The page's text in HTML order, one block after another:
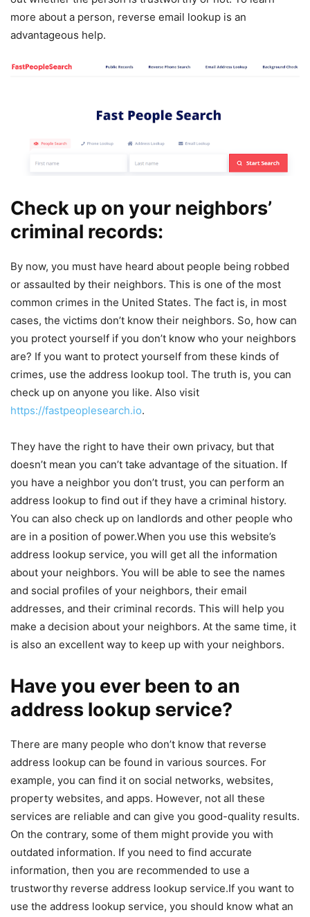
more about a person, reverse email lookup is an
advantageous help.
Check up on your neighbors’
criminal records:
By now, you must have heard about people being robbed
or assaulted by their neighbors. This is one of the most
common crimes in the United States. The fact is, in most
cases, the victims don’t know their neighbors. So, how can
you protect yourself if you don’t know who your neighbors
are? If you want to protect yourself from these kinds of
crimes, use the address lookup tool. The truth is, you can
check up on anyone you like. Also visit
https://fastpeoplesearch.io.
They have the right to have their own privacy, but that
doesn’t mean you can’t take advantage of the situation. If
you have a neighbor you don’t trust, you can perform an
address lookup to find out if they have a criminal history.
You can also check up on landlords and other people who
are in a position of power.When you use this website’s
address lookup service, you will get all the information
about your neighbors. You will be able to see the names
and social profiles of your neighbors, their email
addresses, and their criminal records. This will help you
make a decision about your neighbors. At the same time, it
is also an excellent way to keep up with your neighbors.
Have you ever been to an
address lookup service?
There are many people who don’t know that reverse
address lookup can be found in various sources. For
example, you can find it on social networks, websites,
property websites, and apps. However, not all these
services are reliable and can give you good-quality results.
On the contrary, some of them might provide you with
outdated information. If you need to find accurate
information, then you are recommended to use a
trustworthy reverse address lookup service.If you want to
use the address lookup service, you should know what an